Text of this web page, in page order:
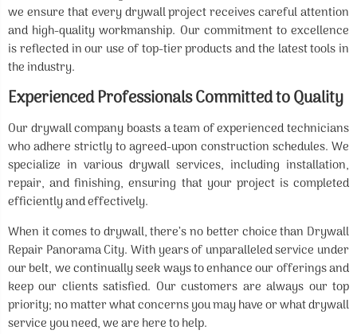
we ensure that every drywall project receives careful attention
and high-quality workmanship. Our commitment to excellence
is reflected in our use of top-tier products and the latest tools in
the industry.
Experienced Professionals Committed to Quality
Our drywall company boasts a team of experienced technicians
who adhere strictly to agreed-upon construction schedules. We
specialize in various drywall services, including installation,
repair, and finishing, ensuring that your project is completed
efficiently and effectively.
When it comes to drywall, there’s no better choice than Drywall
Repair Panorama City. With years of unparalleled service under
our belt, we continually seek ways to enhance our offerings and
keep our clients satisfied. Our customers are always our top
priority; no matter what concerns you may have or what drywall
service you need, we are here to help.